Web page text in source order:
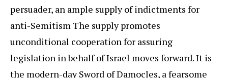
persuader, an ample supply of indictments for
anti-Semitism The supply promotes
unconditional cooperation for assuring
legislation in behalf of Israel moves forward. It is
the modern-day Sword of Damocles, a fearsome